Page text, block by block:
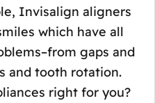
Invisalign aligners
which have all
gaps and
and tooth rotation.
right for you?